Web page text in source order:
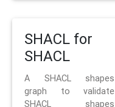
SHACL for
SHACL
A SHACL shapes
graph to validate
SHACL shapes